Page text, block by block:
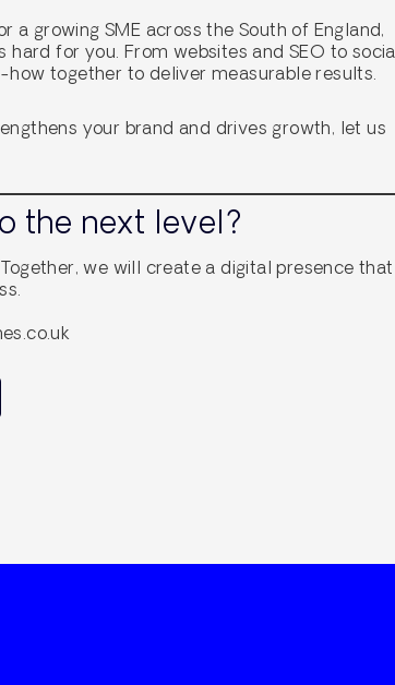
growing SME across the South of England,
for you. From websites and SEO to social
together to deliver measurable results.
your brand and drives growth, let us
the next level?
we will create a digital presence that